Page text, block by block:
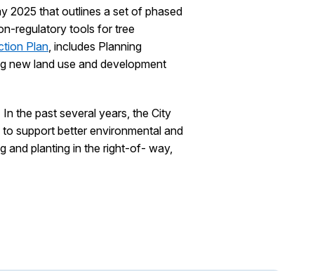
2025 that outlines a set of phased
regulatory tools for tree
Plan, includes Planning
new land use and development
the past several years, the City
support better environmental and
and planting in the right-of- way,